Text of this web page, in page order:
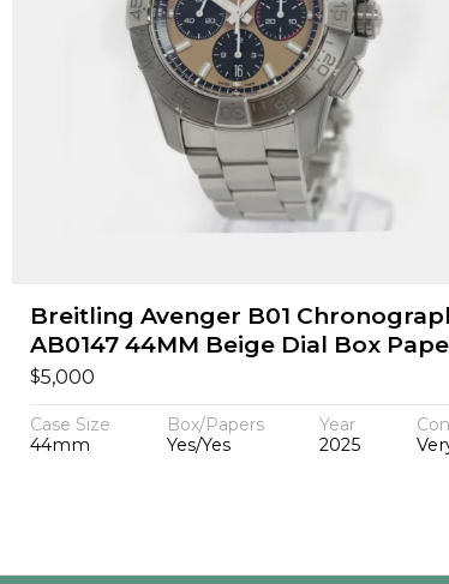
Breitling Avenger B01
AB0147 44MM Beige Dial Box
$5,000
Case Size
44mm
Box/Papers
Yes/Yes
Year
2025